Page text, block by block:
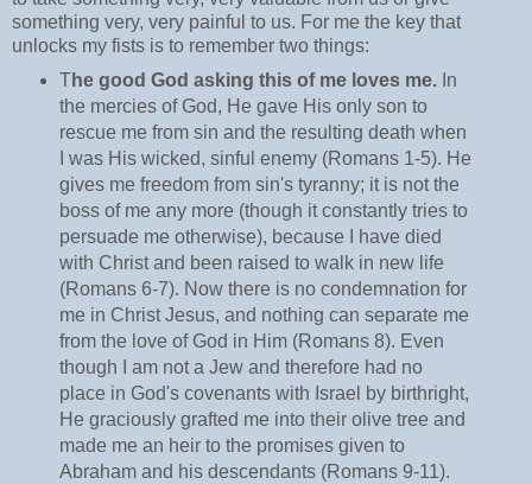
something very, very painful to us. For me the key that
unlocks my fists is to remember two things:
The good God asking this of me loves me.In
the mercies of God, He gave His only son to
rescue me from sin and the resulting death when
I was His wicked, sinful enemy (Romans 1-5). He
gives me freedom from sin's tyranny; it is not the
boss of me any more (though it constantly tries to
persuade me otherwise), because I have died
with Christ and been raised to walk in new life
(Romans 6-7). Now there is no condemnation for
me in Christ Jesus, and nothing can separate me
from the love of God in Him (Romans 8). Even
though I am not a Jew and therefore had no
place in God's covenants with Israel by birthright,
He graciously grafted me into their olive tree and
made me an heir to the promises given to
Abraham and his descendants (Romans 9-11).